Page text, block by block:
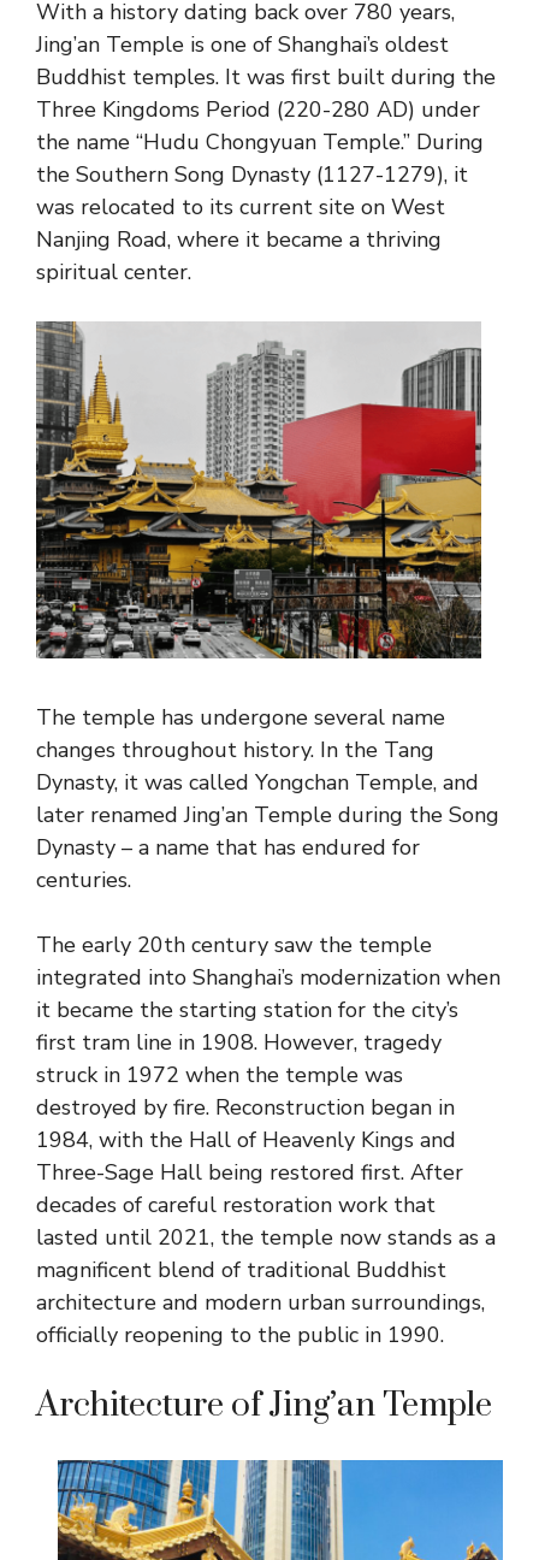
With a history dating back over 780 years,
Jing’an Temple is one of Shanghai’s oldest
Buddhist temples. It was first built during the
Three Kingdoms Period (220-280 AD) under
the name “Hudu Chongyuan Temple.” During
the Southern Song Dynasty (1127-1279), it
was relocated to its current site on West
Nanjing Road, where it became a thriving
spiritual center.
The temple has undergone several name
changes throughout history. In the Tang
Dynasty, it was called Yongchan Temple, and
later renamed Jing’an Temple during the Song
Dynasty – a name that has endured for
centuries.
The early 20th century saw the temple
integrated into Shanghai’s modernization when
it became the starting station for the city’s
first tram line in 1908. However, tragedy
struck in 1972 when the temple was
destroyed by fire. Reconstruction began in
1984, with the Hall of Heavenly Kings and
Three-Sage Hall being restored first. After
decades of careful restoration work that
lasted until 2021, the temple now stands as a
magnificent blend of traditional Buddhist
architecture and modern urban surroundings,
officially reopening to the public in 1990.
Architecture of Jing’an Temple